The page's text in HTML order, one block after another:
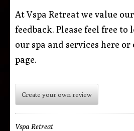
At Vspa Retreat we value
feedback. Please feel free to
our spa and services here or
page.
Create your own review
Vspa Retreat